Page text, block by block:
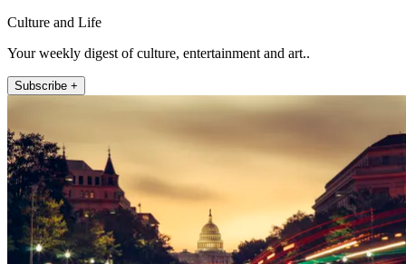
Culture and Life
Your weekly digest of culture, entertainment and art..
Subscribe +